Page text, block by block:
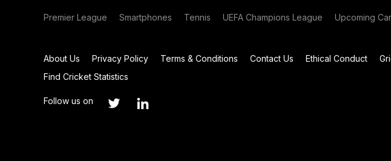
Premier League Smartphones Tennis UEFA Champions League Upcoming
About Us Privacy Policy Terms & Conditions Contact Us Ethical Conduct
Find Cricket Statistics
Follow us on